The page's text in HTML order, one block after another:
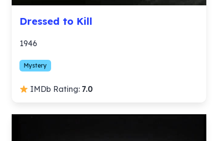
Dressed to Kill
1946
Mystery
IMDb Rating: 7.0